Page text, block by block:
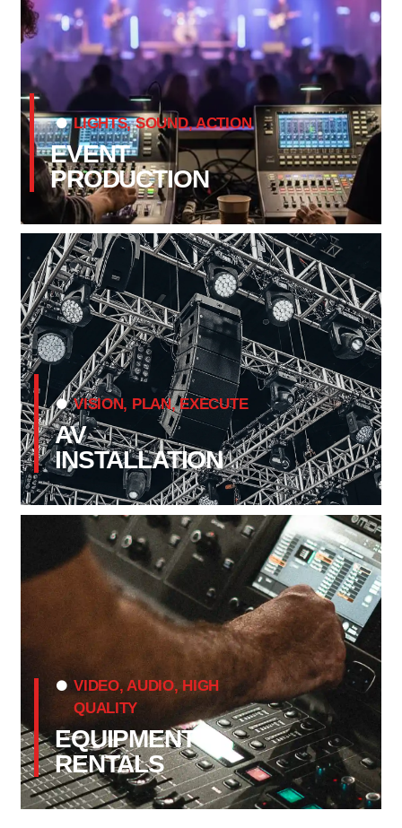
LIGHTS, SOUND, ACTION
EVENT
PRODUCTION
VISION, PLAN, EXECUTE
AV
INSTALLATION
VIDEO, AUDIO, HIGH
QUALITY
EQUIPMENT
RENTALS